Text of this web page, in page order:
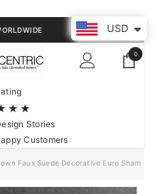
00
items
Stories
Customers
Faux Suede Decorative Euro Sham
USD